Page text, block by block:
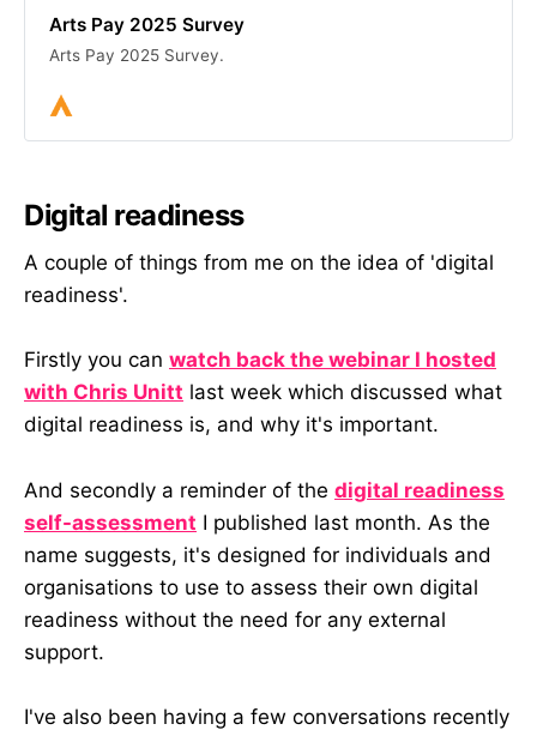
Arts Pay 2025 Survey
Arts Pay 2025 Survey.
Digital readiness
A couple of things from me on the idea of 'digital
readiness'.
Firstly you can watch back the webinar I hosted
with Chris Unitt last week which discussed what
digital readiness is, and why it's important.
And secondly a reminder of the digital readiness
self-assessment I published last month. As the
name suggests, it's designed for individuals and
organisations to use to assess their own digital
readiness without the need for any external
support.
I've also been having a few conversations recently